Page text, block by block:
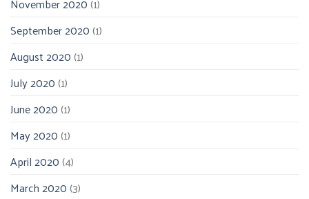
November 2020(1)
September 2020(1)
August 2020(1)
July 2020(1)
June 2020(1)
May 2020(1)
April 2020(4)
March 2020(3)